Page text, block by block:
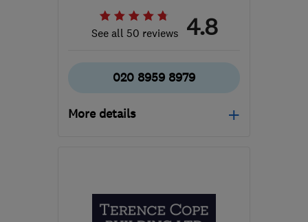
See all 50 reviews 4.8
020 8959 8979
More details
info@askwindowsltd.com